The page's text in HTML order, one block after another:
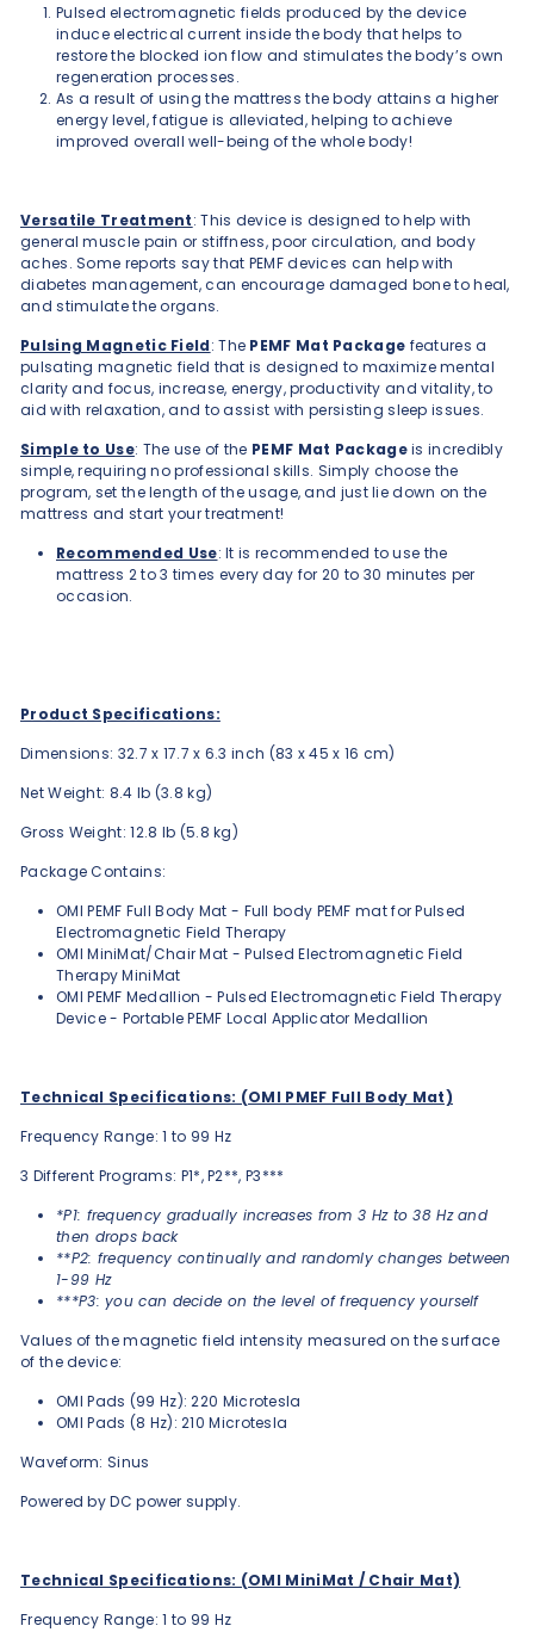
Pulsed electromagnetic fields produced by the device
induce electrical current inside the body that helps to
restore the blocked ion flow and stimulates the body’s own
regeneration processes.
As a result of using the mattress the body attains a higher
energy level, fatigue is alleviated, helping to achieve
improved overall well-being of the whole body!
Versatile Treatment: This device is designed to help with
general muscle pain or stiffness, poor circulation, and body
aches. Some reports say that PEMF devices can help with
diabetes management, can encourage damaged bone to heal,
and stimulate the organs.
Pulsing Magnetic Field: The PEMF Mat Package features a
pulsating magnetic field that is designed to maximize mental
clarity and focus, increase, energy, productivity and vitality, to
aid with relaxation, and to assist with persisting sleep issues.
Simple to Use: The use of the PEMF Mat Packageis incredibly
simple, requiring no professional skills. Simply choose the
program, set the length of the usage, and just lie down on the
mattress and start your treatment!
Recommended Use: It is recommended to use the
mattress 2 to 3 times every day for 20 to 30 minutes per
occasion.
Product Specifications:
Dimensions: 32.7 x 17.7 x 6.3 inch (83 x 45 x 16 cm)
Net Weight: 8.4 lb (3.8 kg)
Gross Weight: 12.8 lb (5.8 kg)
Package Contains:
OMI PEMF Full Body Mat - Full body PEMF mat for Pulsed
Electromagnetic Field Therapy
OMI MiniMat/Chair Mat - Pulsed Electromagnetic Field
Therapy MiniMat
OMI PEMF Medallion - Pulsed Electromagnetic Field Therapy
Device - Portable PEMF Local Applicator Medallion
Technical Specifications: (OMI PMEF Full Body Mat)
Frequency Range: 1 to 99 Hz
3 Different Programs: P1*, P2**, P3***
*P1: frequency gradually increases from 3 Hz to 38 Hz and
then drops back
**P2: frequency continually and randomly changes between
1-99 Hz
***P3: you can decide on the level of frequency yourself
Values of the magnetic field intensity measured on the surface
of the device:
OMI Pads (99 Hz): 220 Microtesla
OMI Pads (8 Hz): 210 Microtesla
Waveform: Sinus
Powered by DC power supply.
Technical Specifications: (OMI MiniMat / Chair Mat)
Frequency Range: 1 to 99 Hz